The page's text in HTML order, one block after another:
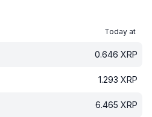
Today at
0.646 XRP
1.293 XRP
6.465 XRP